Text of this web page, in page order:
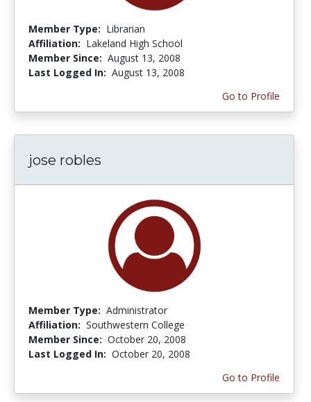
Member Type: Librarian
Affiliation: Lakeland High School
Member Since: August 13, 2008
Last Logged In: August 13, 2008
Go to Profile
jose robles
Member Type: Administrator
Affiliation: Southwestern College
Member Since: October 20, 2008
Last Logged In: October 20, 2008
Go to Profile